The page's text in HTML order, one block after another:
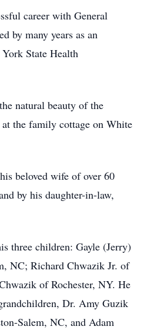
career with General
by many years as an
State Health
natural beauty of the
the family cottage on White
beloved wife of over 60
by his daughter-in-law,
three children: Gayle (Jerry)
NC; Richard Chwazik Jr. of
of Rochester, NY. He
Dr. Amy Guzik
Salem, NC, and Adam